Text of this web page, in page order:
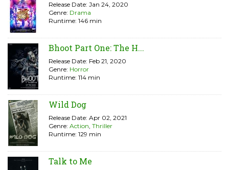
Release Date: Jan 24, 2020
Genre: Drama
Runtime: 146 min
Bhoot Part One: The H...
Release Date: Feb 21, 2020
Genre: Horror
Runtime: 114 min
Wild Dog
Release Date: Apr 02, 2021
Genre: Action, Thriller
Runtime: 129 min
Talk to Me